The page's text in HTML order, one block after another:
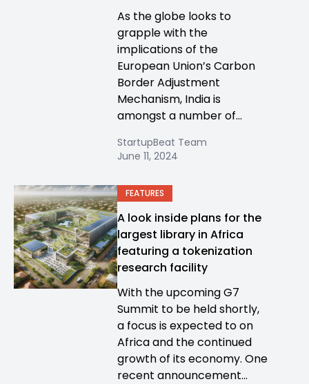
As the globe looks to
grapple with the
implications of the
European Union’s Carbon
Border Adjustment
Mechanism, India is
amongst a number of...
StartupBeat Team
June 11, 2024
FEATURES
A look inside plans for the
largest library in Africa
featuring a tokenization
research facility
With the upcoming G7
Summit to be held shortly,
a focus is expected to on
Africa and the continued
growth of its economy. One
recent announcement...